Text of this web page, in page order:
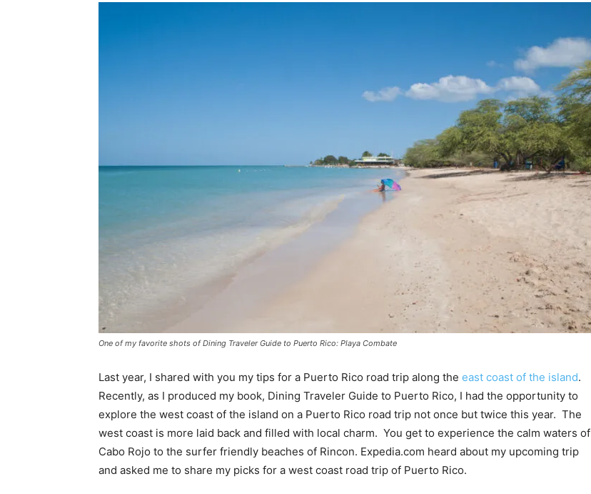
One of my favorite shots of Dining Traveler Guide to Puerto Rico: Playa Combate
Last year, I shared with you my tips for a Puerto Rico road trip along the east coast of the island.
Recently, as I produced my book, Dining Traveler Guide to Puerto Rico, I had the opportunity to
explore the west coast of the island on a Puerto Rico road trip not once but twice this year. The
west coast is more laid back and filled with local charm. You get to experience the calm waters of
Cabo Rojo to the surfer friendly beaches of Rincon. Expedia.com heard about my upcoming trip
and asked me to share my picks for a west coast road trip of Puerto Rico.